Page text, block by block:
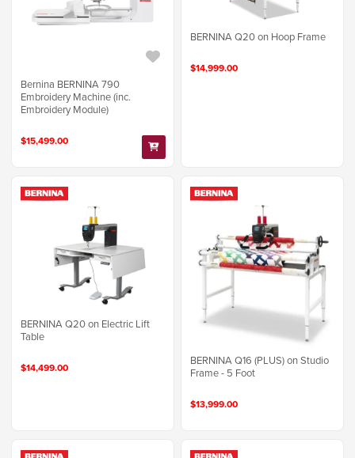
Bernina BERNINA 790
Embroidery Machine (inc.
Embroidery Module)
$15,499.00
BERNINA Q20 on Hoop Frame
$14,999.00
BERNINA Q20 on Electric Lift
Table
$14,499.00
BERNINA Q16 (PLUS) on Studio
Frame - 5 Foot
$13,999.00